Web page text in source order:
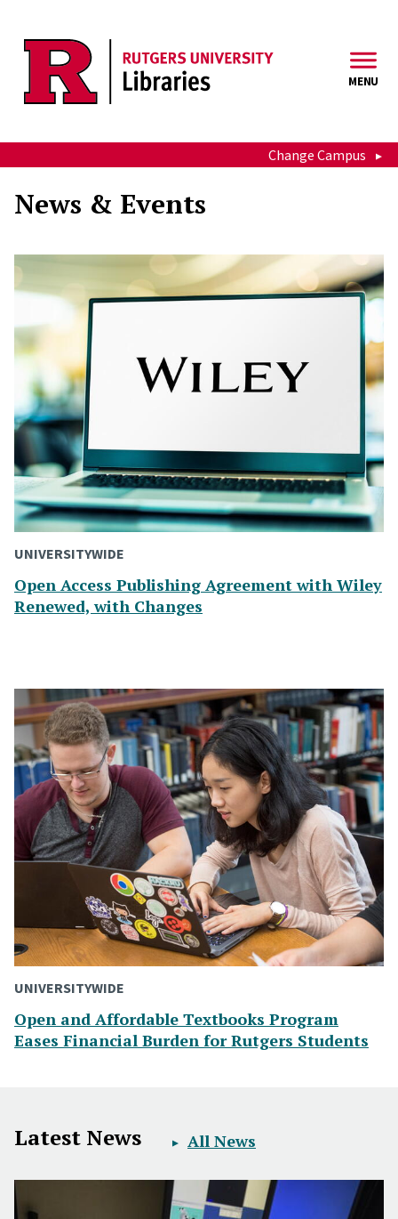
MENU
Change Campus
News & Events
UNIVERSITYWIDE
Open Access Publishing Agreement with Wiley
Renewed, with Changes
UNIVERSITYWIDE
Open and Affordable Textbooks Program
Eases Financial Burden for Rutgers Students
Latest News All News